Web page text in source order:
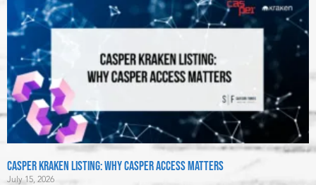
Casper Kraken Listing: Why Casper Access Matters
July 15, 2026